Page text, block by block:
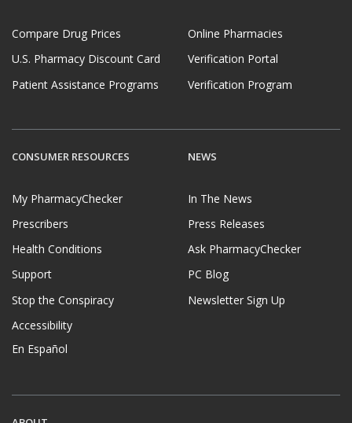
Compare Drug Prices
U.S. Pharmacy Discount Card
Patient Assistance Programs
Online Pharmacies
Verification Portal
Verification Program
CONSUMER RESOURCES
My PharmacyChecker
Prescribers
Health Conditions
Support
Stop the Conspiracy
Accessibility
En Español
NEWS
In The News
Press Releases
Ask PharmacyChecker
PC Blog
Newsletter Sign Up